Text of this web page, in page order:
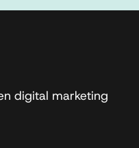
digital marketing